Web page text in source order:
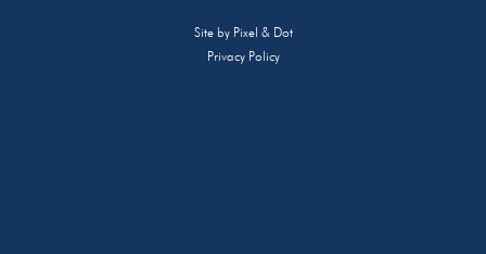
Site by Pixel & Dot
Privacy Policy